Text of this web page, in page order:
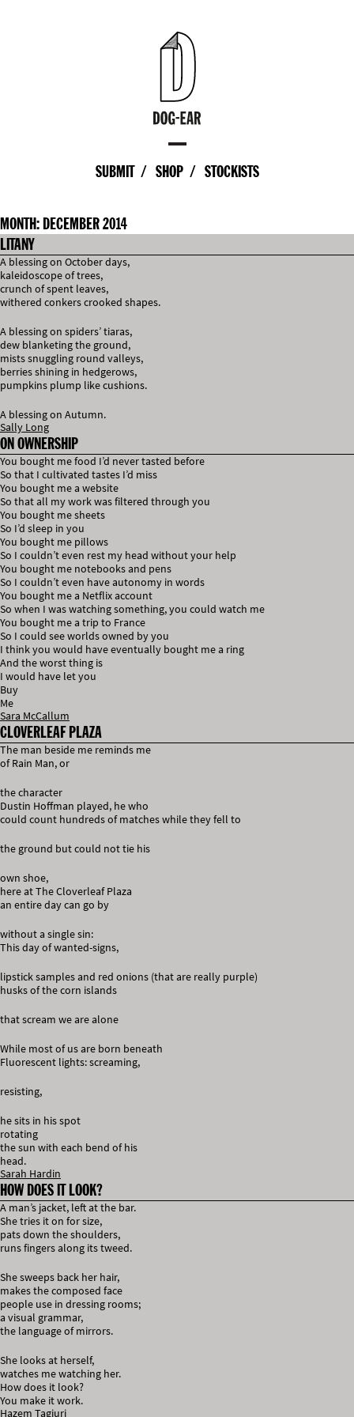
SUBMIT SHOP STOCKISTS
MONTH: DECEMBER 2014
LITANY
A blessing on October days,
kaleidoscope of trees,
crunch of spent leaves,
withered conkers crooked shapes.
A blessing on spiders’ tiaras,
dew blanketing the ground,
mists snuggling round valleys,
berries shining in hedgerows,
pumpkins plump like cushions.
A blessing on Autumn.
Sally Long
ON OWNERSHIP
You bought me food I’d never tasted before
So that I cultivated tastes I’d miss
You bought me a website
So that all my work was filtered through you
You bought me sheets
So I’d sleep in you
You bought me pillows
So I couldn’t even rest my head without your help
You bought me notebooks and pens
So I couldn’t even have autonomy in words
You bought me a Netflix account
So when I was watching something, you could watch me
You bought me a trip to France
So I could see worlds owned by you
I think you would have eventually bought me a ring
And the worst thing is
I would have let you
Buy
Me
Sara McCallum
CLOVERLEAF PLAZA
The man beside me reminds me
of Rain Man, or
the character
Dustin Hoffman played, he who
could count hundreds of matches while they fell to
the ground but could not tie his
own shoe,
here at The Cloverleaf Plaza
an entire day can go by
without a single sin:
This day of wanted-signs,
lipstick samples and red onions (that are really purple)
husks of the corn islands
that scream we are alone
While most of us are born beneath
Fluorescent lights: screaming,
resisting,
he sits in his spot
rotating
the sun with each bend of his
head.
Sarah Hardin
HOW DOES IT LOOK?
A man’s jacket, left at the bar.
She tries it on for size,
pats down the shoulders,
runs fingers along its tweed.
She sweeps back her hair,
makes the composed face
people use in dressing rooms;
a visual grammar,
the language of mirrors.
She looks at herself,
watches me watching her.
How does it look?
You make it work.
Hazem Tagiuri